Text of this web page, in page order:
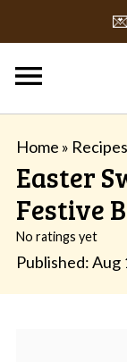
Home » Recipes
Easter
Festive
No ratings yet
Published:Aug